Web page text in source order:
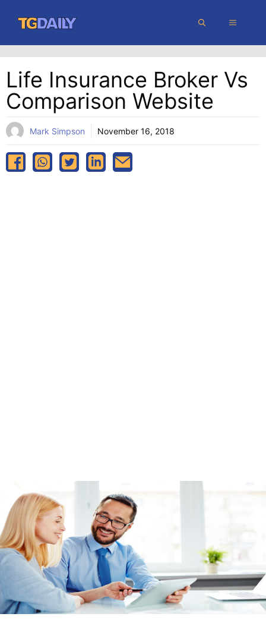
content
MENU
Life Insurance Broker Vs
Comparison Website
Mark Simpson November 16, 2018